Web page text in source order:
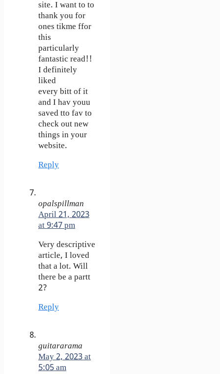
site. I want to to
thank you for
ones tikme ffor
this
particularly
fantastic read!!
I definitely
liked
every bitt of it
and I hav youu
saved tto fav to
check out new
things in your
website.
Reply
opalspillman
April 21, 2023
at 9:47 pm
Very descriptive
article, I loved
that a lot. Will
there be a partt
2?
Reply
guitararama
May 2, 2023 at
5:05 am